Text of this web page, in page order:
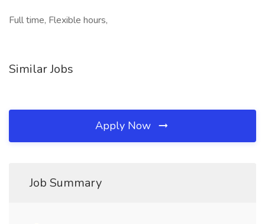
Full time, Flexible hours,
Similar Jobs
Apply Now
Job Summary